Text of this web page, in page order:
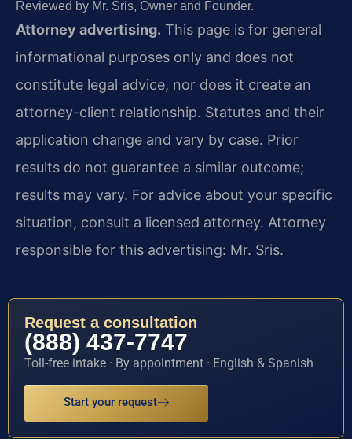
Reviewed by Mr. Sris, Owner and Founder.
Attorney advertising. This page is for general
informational purposes only and does not
constitute legal advice, nor does it create an
attorney-client relationship. Statutes and their
application change and vary by case. Prior
results do not guarantee a similar outcome;
results may vary. For advice about your specific
situation, consult a licensed attorney. Attorney
responsible for this advertising: Mr. Sris.
Request a consultation
(888) 437-7747
Toll-free intake · By appointment · English & Spanish
Start your request